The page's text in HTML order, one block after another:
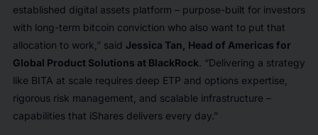
established digital assets platform – purpose-built for investors
with long-term bitcoin conviction who also want to put that
allocation to work,” said Jessica Tan, Head of Americas for
Global Product Solutions at BlackRock. “Delivering a strategy
like BITA at scale requires deep ETP and options expertise,
rigorous risk management, and scalable infrastructure –
capabilities that iShares delivers every day.”